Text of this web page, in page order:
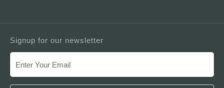
Signup for our newsletter